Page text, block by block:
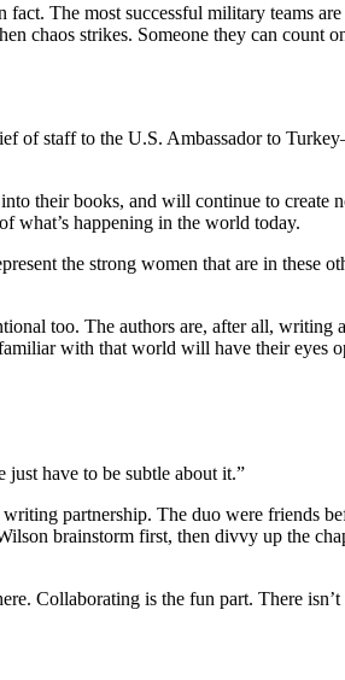
The most successful military teams
chaos strikes. Someone they can count
of staff to the U.S. Ambassador to
their books, and will continue to create
what’s happening in the world today.
the strong women that are in these
too. The authors are, after all, writing
with that world will have their eyes
have to be subtle about it.”
partnership. The duo were friends
brainstorm first, then divvy up the
Collaborating is the fun part. There